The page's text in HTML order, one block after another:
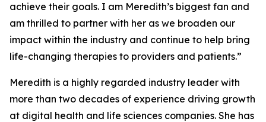
achieve their goals. I am Meredith’s biggest fan and
am thrilled to partner with her as we broaden our
impact within the industry and continue to help bring
life-changing therapies to providers and patients.”
Meredith is a highly regarded industry leader with
more than two decades of experience driving growth
at digital health and life sciences companies. She has